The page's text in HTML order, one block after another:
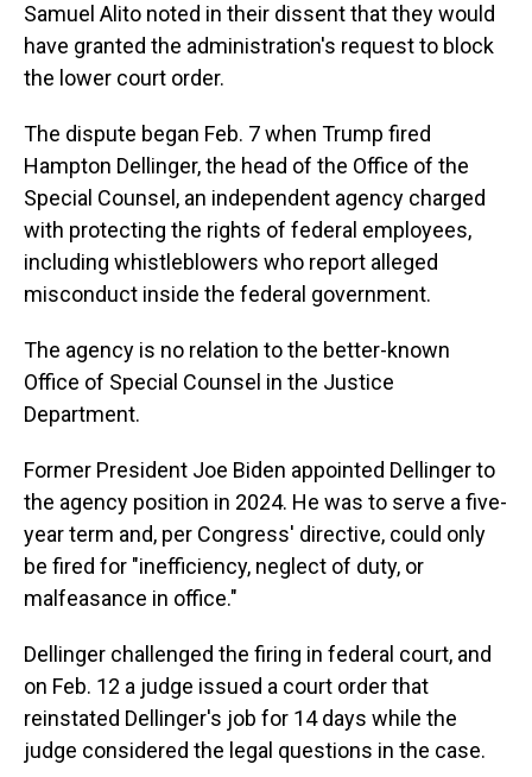
Samuel Alito noted in their dissent that they would
have granted the administration's request to block
the lower court order.
The dispute began Feb. 7 when Trump fired
Hampton Dellinger, the head of the Office of the
Special Counsel, an independent agency charged
with protecting the rights of federal employees,
including whistleblowers who report alleged
misconduct inside the federal government.
The agency is no relation to the better-known
Office of Special Counsel in the Justice
Department.
Former President Joe Biden appointed Dellinger to
the agency position in 2024. He was to serve a five-
year term and, per Congress' directive, could only
be fired for "inefficiency, neglect of duty, or
malfeasance in office."
Dellinger challenged the firing in federal court, and
on Feb. 12 a judge issued a court order that
reinstated Dellinger's job for 14 days while the
judge considered the legal questions in the case.